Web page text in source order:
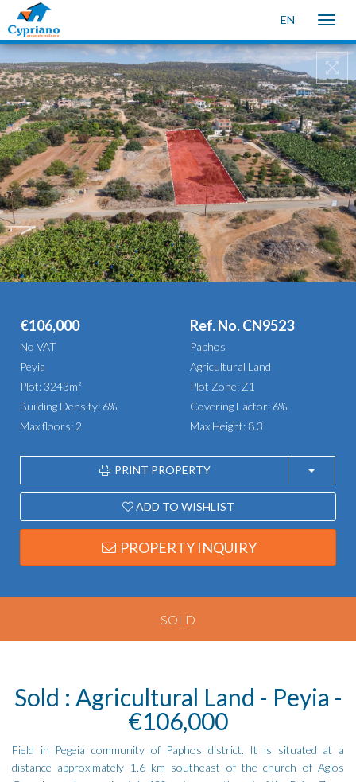
EN
Toggle
€106,000 Ref. No. CN9523
No VAT
Paphos
Peyia
Agricultural Land
Plot: 3243m²
Plot Zone: Z1
Building Density: 6%
Covering Factor: 6%
Max floors: 2
Max Height: 8.3
PRINT PROPERTY
ADD TO WISHLIST
PROPERTY INQUIRY
SOLD
Sold : Agricultural Land - Peyia -
€106,000
Field in Pegeia community of Paphos district. It is situated at a
distance approximately 1.6 km southeast of the church of Agios